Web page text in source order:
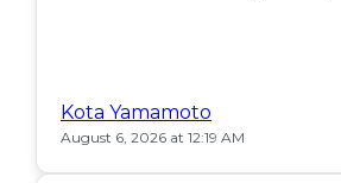
Kota Yamamoto
August 6, 2026 at 12:19 AM